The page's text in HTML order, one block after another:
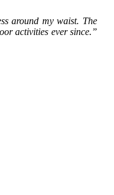
around my waist. The
activities ever since.”